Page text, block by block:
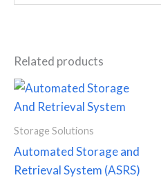
Related products
Storage Solutions
Automated Storage and
Retrieval System (ASRS)